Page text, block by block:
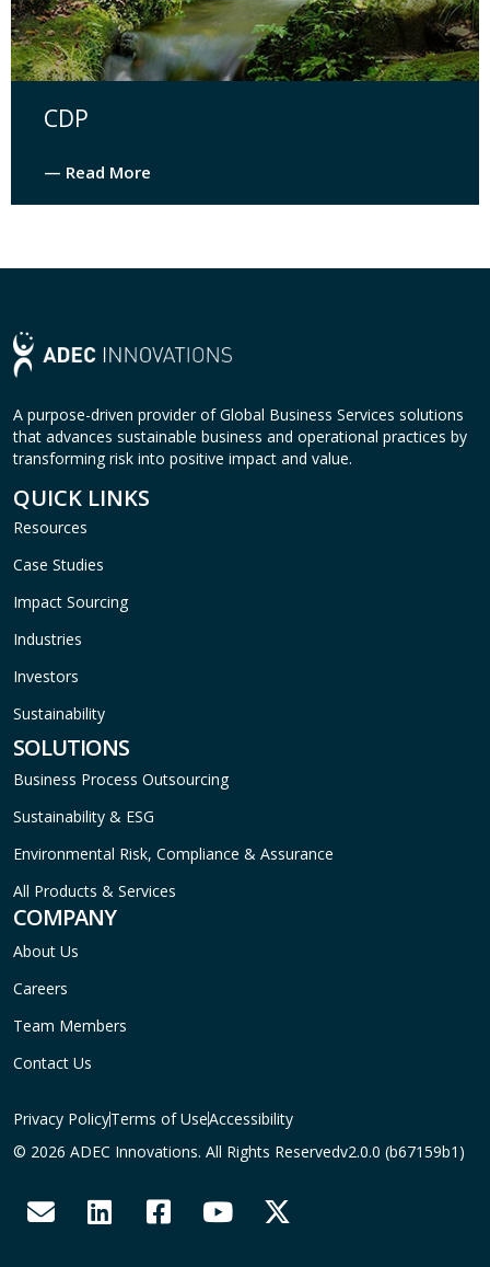
CDP
— Read More
A purpose-driven provider of Global Business Services solutions
that advances sustainable business and operational practices by
transforming risk into positive impact and value.
QUICK LINKS
Resources
Case Studies
Impact Sourcing
Industries
Investors
Sustainability
SOLUTIONS
Business Process Outsourcing
Sustainability & ESG
Environmental Risk, Compliance & Assurance
All Products & Services
COMPANY
About Us
Careers
Team Members
Contact Us
Privacy PolicyTerms of UseAccessibility
© 2026 ADEC Innovations. All Rights Reservedv2.0.0 (b67159b1)